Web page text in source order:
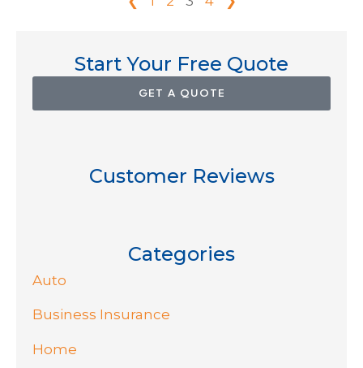
Start Your Free Quote
GET A QUOTE
Customer Reviews
Categories
Auto
Business Insurance
Home